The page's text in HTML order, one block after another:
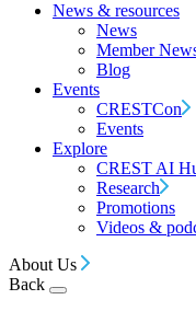
News & resources
News
Member
Blog
Events
CRESTCon
Events
Explore
CREST AI
Research
Promotions
Videos &
About Us
Back